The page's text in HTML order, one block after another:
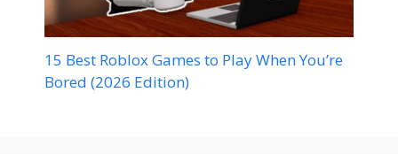
15 Best Roblox Games to Play When You’re
Bored (2026 Edition)